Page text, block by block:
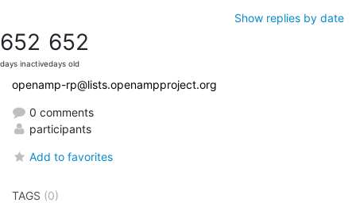
Show replies by date
652
days inactive
652
days old
openamp-rp@lists.openampproject.org
0 comments
participants
Add to favorites
TAGS (0)